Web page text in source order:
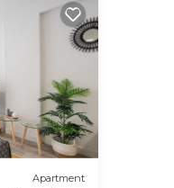
Apartment